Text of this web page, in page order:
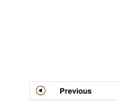
Post
navigation